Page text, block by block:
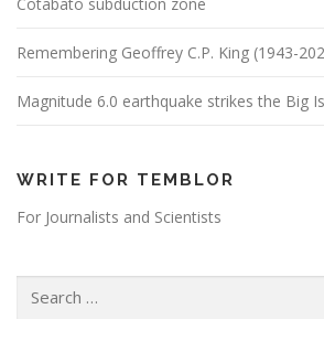
Cotabato subduction zone
Remembering Geoffrey C.P. King (1943-
Magnitude 6.0 earthquake strikes the Big
WRITE FOR TEMBLOR
For Journalists and Scientists